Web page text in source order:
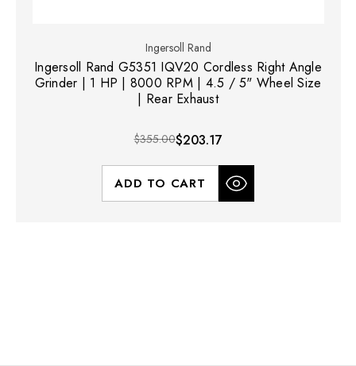
Ingersoll Rand
Ingersoll Rand G5351 IQV20 Cordless Right Angle
Grinder | 1 HP | 8000 RPM | 4.5 / 5" Wheel Size
| Rear Exhaust
$355.00$203.17
ADD TO CART